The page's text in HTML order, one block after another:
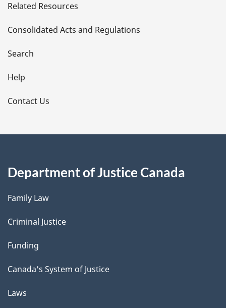
t
a
i
l
s
Related Resources
Consolidated Acts and Regulations
Search
Help
Contact Us
Department of Justice Canada
Family Law
Criminal Justice
Funding
Canada's System of Justice
Laws